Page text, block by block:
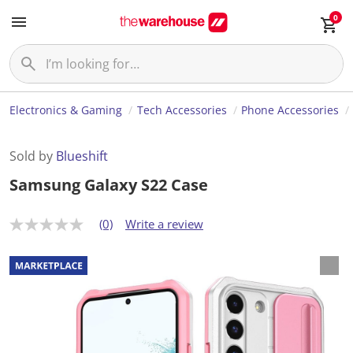
0
Electronics & Gaming Tech Accessories Phone Accessories
Sold by Blueshift
Samsung Galaxy S22 Case
N
r
a
t
(0) Write a review